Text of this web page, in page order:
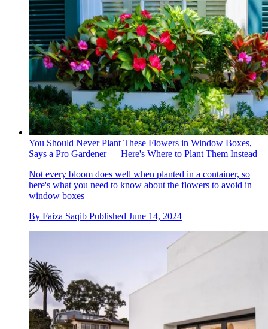
You Should Never Plant These Flowers in Window Boxes,
Says a Pro Gardener — Here's Where to Plant Them Instead
Not every bloom does well when planted in a container, so
here's what you need to know about the flowers to avoid in
window boxes
By Faiza Saqib Published June 14, 2024